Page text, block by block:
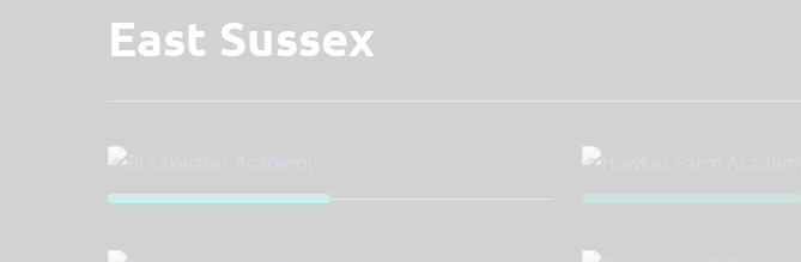
East Sussex